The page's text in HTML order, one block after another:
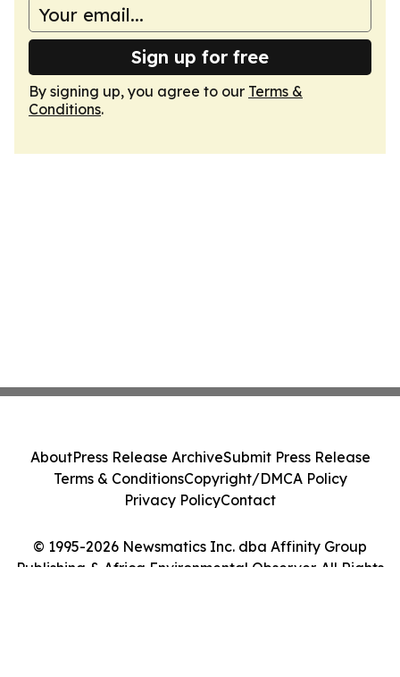
Sign up for free
By signing up, you agree to our Terms &
Conditions.
© 1995-2026 Newsmatics Inc. dba Affinity Group
Publishing & Africa Environmental Observer. All Rights
AboutPress Release ArchiveSubmit Press Release
Terms & ConditionsCopyright/DMCA Policy
Privacy PolicyContact